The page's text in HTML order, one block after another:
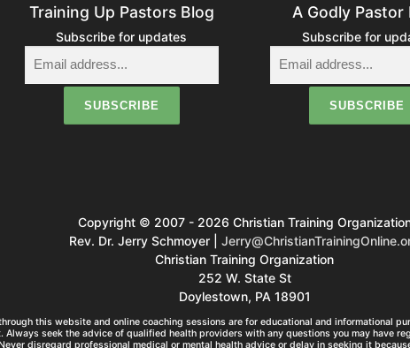
Training Up Pastors Blog
Subscribe for updates
A Godly Pastor
Subscribe for
Copyright © 2007 - 2026 Christian Training
Rev. Dr. Jerry Schmoyer |
Christian Training Organization
252 W. State St
Doylestown, PA 18901
this website and online coaching sessions are for educational and informational
seek the advice of qualified health providers with any questions you may have
disregard professional medical or mental health advice or delay in seeking it